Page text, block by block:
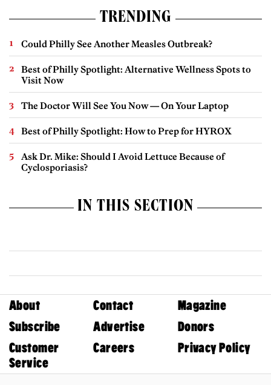
TRENDING
Could Philly See Another Measles Outbreak?
Best of Philly Spotlight: Alternative Wellness Spots to
Visit Now
The Doctor Will See You Now — On Your Laptop
Best of Philly Spotlight: How to Prep for HYROX
Ask Dr. Mike: Should I Avoid Lettuce Because of
Cyclosporiasis?
IN THIS SECTION
About Contact
Magazine
Subscribe
Advertise
Donors
Customer
Service
Careers Privacy Policy